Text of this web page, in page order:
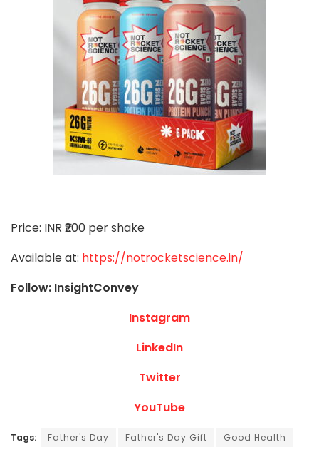
Price: INR ₹200 per shake
Available at: https://notrocketscience.in/
Follow: InsightConvey
Instagram
LinkedIn
Twitter
YouTube
Tags: Father's Day Father's Day Gift Good Health